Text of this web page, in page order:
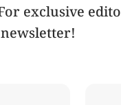
exclusive